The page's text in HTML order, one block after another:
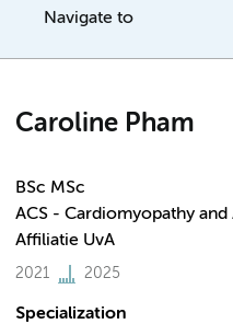
Navigate to
Caroline Pham
BSc MSc
ACS - Cardiomyopathy
Affiliatie UvA
2021 2025
Specialization